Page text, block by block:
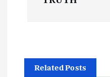
Related Posts